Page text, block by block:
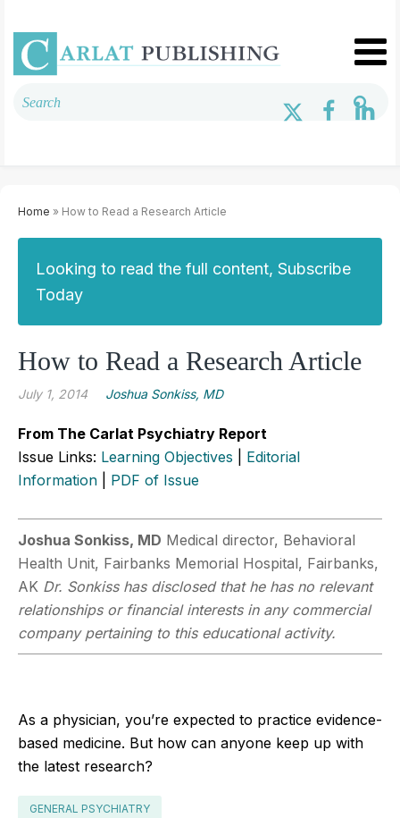
Home » How to Read a Research Article
Looking to read the full content, Subscribe
Today
How to Read a Research Article
July 1, 2014 Joshua Sonkiss, MD
From The Carlat Psychiatry Report
Issue Links: Learning Objectives
Editorial
Information
PDF of Issue
Joshua Sonkiss, MD Medical director, Behavioral
Health Unit, Fairbanks Memorial Hospital, Fairbanks,
AK Dr. Sonkiss has disclosed that he has no relevant
relationships or financial interests in any commercial
company pertaining to this educational activity.
As a physician, you’re expected to practice evidence-
based medicine. But how can anyone keep up with
the latest research?
GENERAL PSYCHIATRY